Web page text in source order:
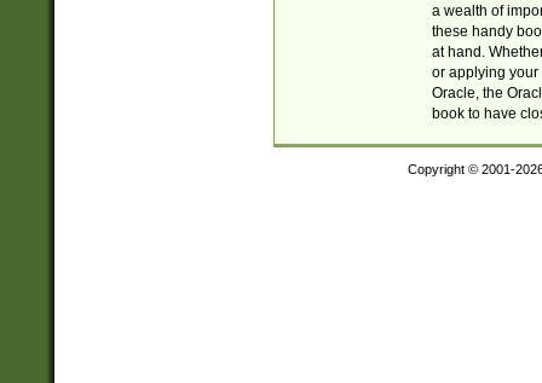
a wealth of
these handy
at hand.
or applying your
Oracle, the
book to have
Copyright © 2001-